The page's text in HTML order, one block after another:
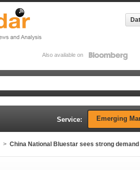
Also available on
Service: Emerging
> China National Bluestar sees strong